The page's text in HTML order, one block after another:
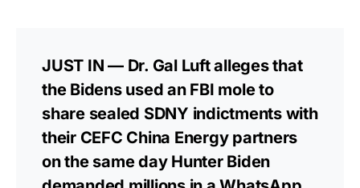
JUST IN — Dr. Gal Luft alleges that
the Bidens used an FBI mole to
share sealed SDNY indictments with
their CEFC China Energy partners
on the same day Hunter Biden